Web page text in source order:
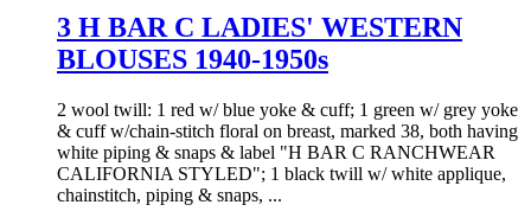
3 H BAR C LADIES' WESTERN
BLOUSES 1940-1950s
2 wool twill: 1 red w/ blue yoke & cuff; 1 green w/ grey yoke
& cuff w/chain-stitch floral on breast, marked 38, both having
white piping & snaps & label "H BAR C RANCHWEAR
CALIFORNIA STYLED"; 1 black twill w/ white applique,
chainstitch, piping & snaps, ...